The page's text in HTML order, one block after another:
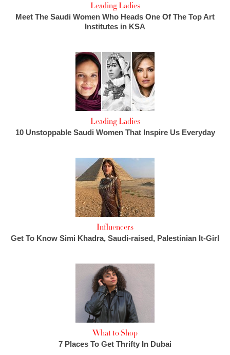
Leading Ladies
Meet The Saudi Women Who Heads One Of The Top Art
Institutes in KSA
Leading Ladies
10 Unstoppable Saudi Women That Inspire Us Everyday
Influencers
Get To Know Simi Khadra, Saudi-raised, Palestinian It-Girl
What to Shop
7 Places To Get Thrifty In Dubai